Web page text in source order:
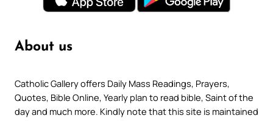
About us
Catholic Gallery offers Daily Mass Readings, Prayers,
Quotes, Bible Online, Yearly plan to read bible, Saint of the
day and much more. Kindly note that this site is maintained